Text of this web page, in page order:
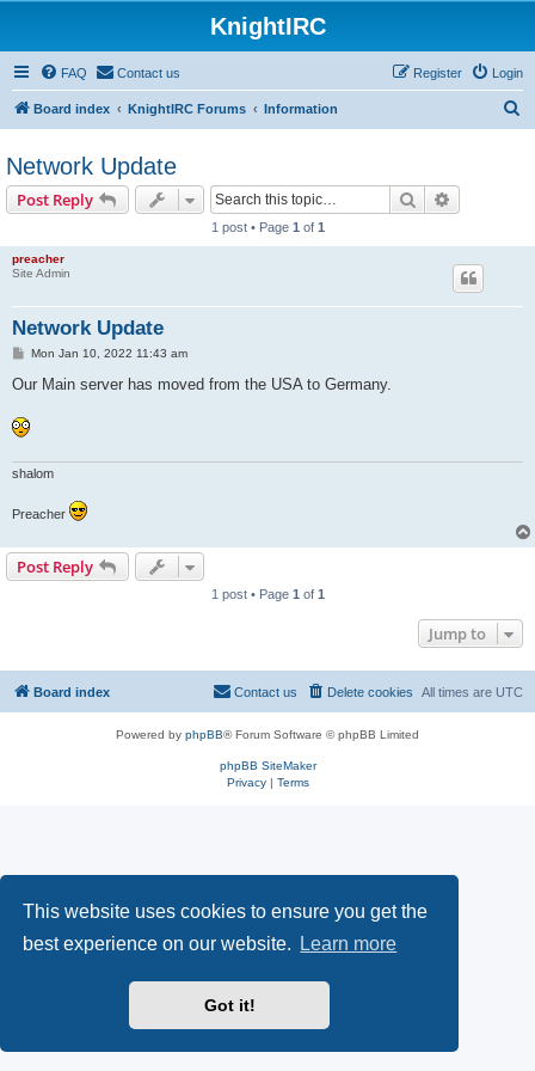
This website uses cookies to ensure you get the
best experience on our website.
Learn more
Got it!
KnightIRC
FAQ Contact us Login
Register
Board index KnightIRC Forums Information
h
Network Update
Post Reply Search
1 post • Page 1 of 1
preacher
Site Admin
Network Update
P
s
Mon Jan 10, 2022 11:43 am
Our Main server has moved from the USA to Germany.
shalom
Preacher
Post Reply
1 post • Page 1 of 1
Jump to
Board index All times are UTC
Delete cookies
Contact us
Powered by phpBB® Forum Software © phpBB Limited
phpBB SiteMaker
Privacy| Terms